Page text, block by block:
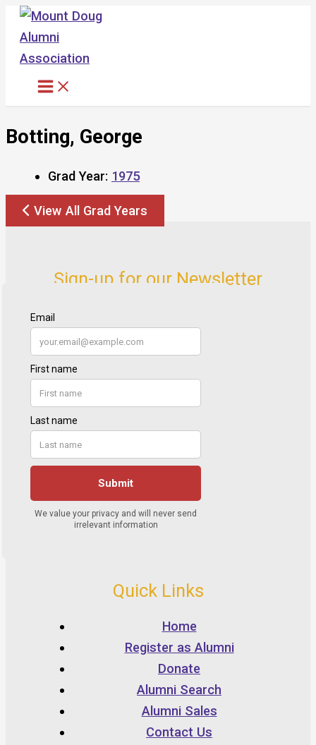
Skip
content
Botting, George
Grad Year: 1975
View All Grad Years
Sign-up for our Newsletter
Quick Links
Home
Register as Alumni
Donate
Alumni Search
Alumni Sales
Contact Us